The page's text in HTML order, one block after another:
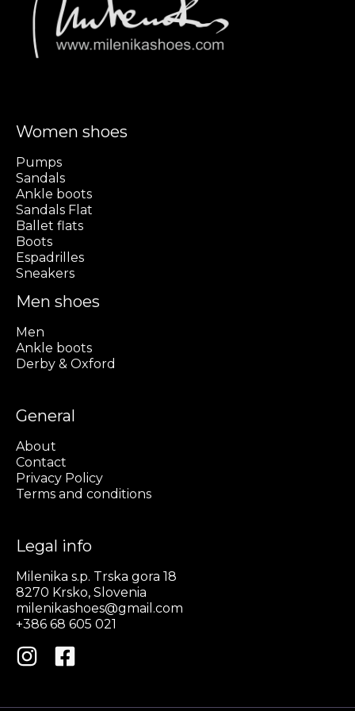
Women shoes
Pumps
Sandals
Ankle boots
Sandals Flat
Ballet flats
Boots
Espadrilles
Sneakers
Men shoes
Men
Ankle boots
Derby & Oxford
General
About
Contact
Privacy Policy
Terms and conditions
Legal info
Milenika s.p. Trska gora 18
8270 Krsko, Slovenia
milenikashoes@gmail.com
+386 68 605 021